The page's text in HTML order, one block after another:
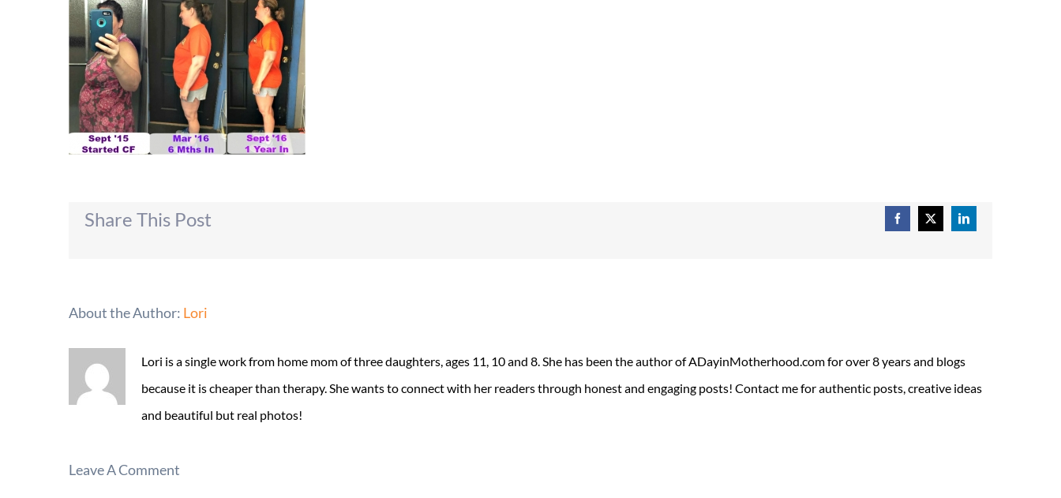
Share This Post Facebook
X LinkedIn
About the Author: Lori
Lori is a single work from home mom of three daughters, ages 11, 10 and 8. She has been the author of ADayinMotherhood.com for over 8 years and blogs
because it is cheaper than therapy. She wants to connect with her readers through honest and engaging posts! Contact me for authentic posts, creative ideas
and beautiful but real photos!
Leave A Comment